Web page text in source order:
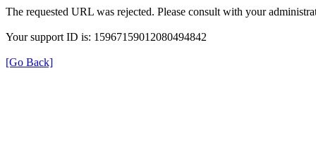
The requested URL was rejected. Please consult with your
Your support ID is: 15967159012080494842
[Go Back]